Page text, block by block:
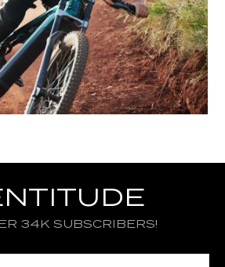
34K SUBSCRIBERS!